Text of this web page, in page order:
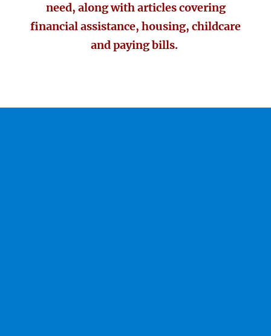
need, along with articles covering
financial assistance, housing, childcare
and paying bills.